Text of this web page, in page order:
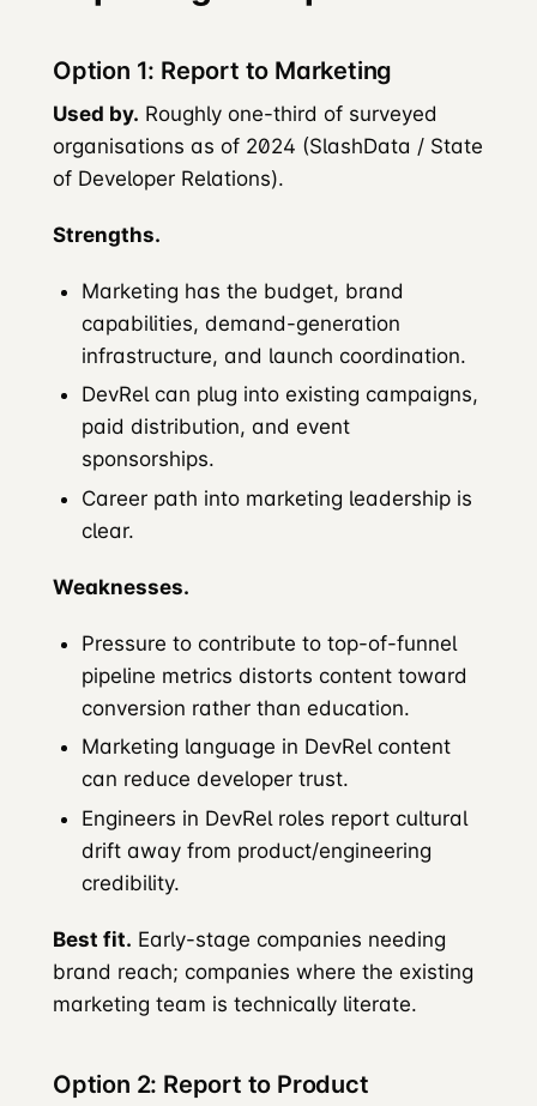
Option 1: Report to Marketing
Used by. Roughly one-third of surveyed
organisations as of 2024 (SlashData / State
of Developer Relations).
Strengths.
Marketing has the budget, brand
capabilities, demand-generation
infrastructure, and launch coordination.
DevRel can plug into existing campaigns,
paid distribution, and event
sponsorships.
Career path into marketing leadership is
clear.
Weaknesses.
Pressure to contribute to top-of-funnel
pipeline metrics distorts content toward
conversion rather than education.
Marketing language in DevRel content
can reduce developer trust.
Engineers in DevRel roles report cultural
drift away from product/engineering
credibility.
Best fit. Early-stage companies needing
brand reach; companies where the existing
marketing team is technically literate.
Option 2: Report to Product